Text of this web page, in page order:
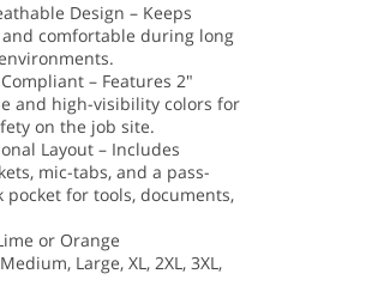
Design – Keeps
comfortable during long
– Features 2"
and high-visibility colors for
on the job site.
Layout – Includes
mic-tabs, and a pass-
pocket for tools, documents,
or Orange
Large, XL, 2XL, 3XL,